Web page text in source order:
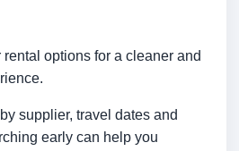
options for a cleaner and
supplier, travel dates and
early can help you